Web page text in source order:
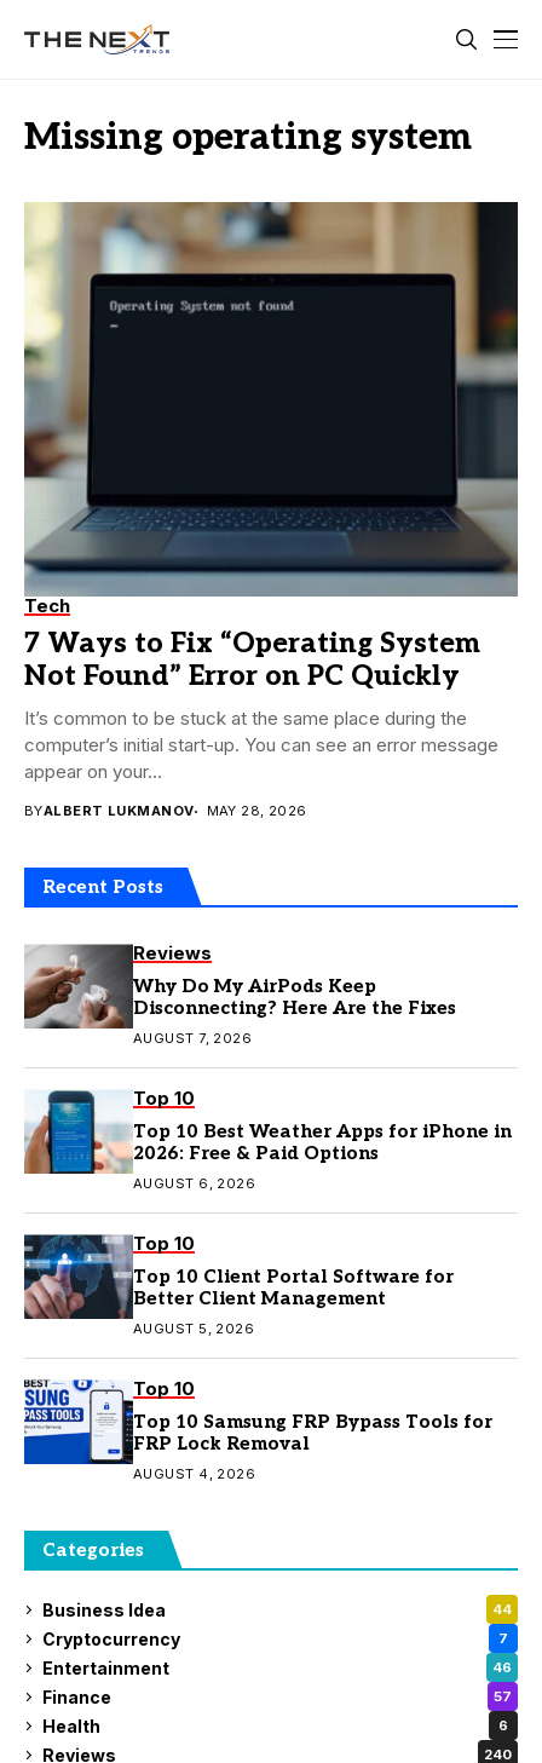
Missing operating system
Tech
7 Ways to Fix “Operating System
Not Found” Error on PC Quickly
It’s common to be stuck at the same place during the
computer’s initial start-up. You can see an error message
appear on your...
BYALBERT LUKMANOV MAY 28, 2026
Recent Posts
Reviews
Why Do My AirPods Keep
Disconnecting? Here Are the Fixes
AUGUST 7, 2026
Top 10
Top 10 Best Weather Apps for iPhone in
2026: Free & Paid Options
AUGUST 6, 2026
Top 10
Top 10 Client Portal Software for
Better Client Management
AUGUST 5, 2026
Top 10
Top 10 Samsung FRP Bypass Tools for
FRP Lock Removal
AUGUST 4, 2026
Categories
Business Idea 44
Cryptocurrency 7
Entertainment 46
Finance 57
Health 6
Reviews 240